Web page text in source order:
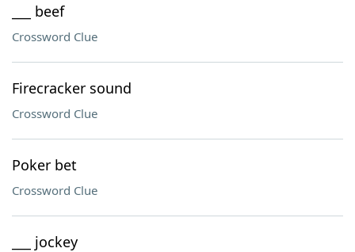
___ beef
Crossword Clue
Firecracker sound
Crossword Clue
Poker bet
Crossword Clue
___ jockey